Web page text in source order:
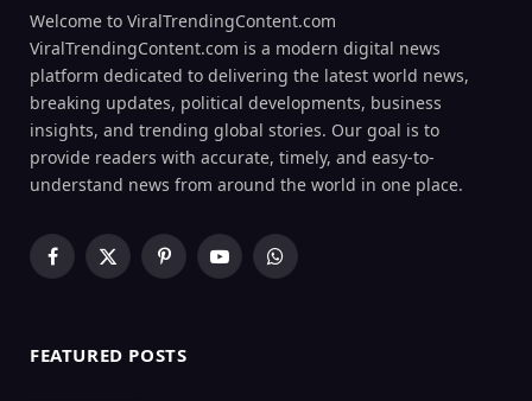
Welcome to ViralTrendingContent.com
ViralTrendingContent.com is a modern digital news
platform dedicated to delivering the latest world news,
breaking updates, political developments, business
insights, and trending global stories. Our goal is to
provide readers with accurate, timely, and easy-to-
understand news from around the world in one place.
Facebook
X
PinterestYouTubeWhatsApp
FEATURED POSTS